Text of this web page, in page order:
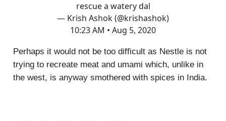
rescue a watery dal
— Krish Ashok (@krishashok)
10:23 AM • Aug 5, 2020
Perhaps it would not be too difficult as Nestle is not
trying to recreate meat and umami which, unlike in
the west, is anyway smothered with spices in India.